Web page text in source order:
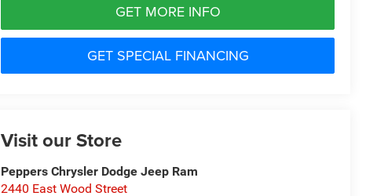
GET MORE INFO
GET SPECIAL FINANCING
Visit our Store
Peppers Chrysler Dodge Jeep Ram
2440 East Wood Street